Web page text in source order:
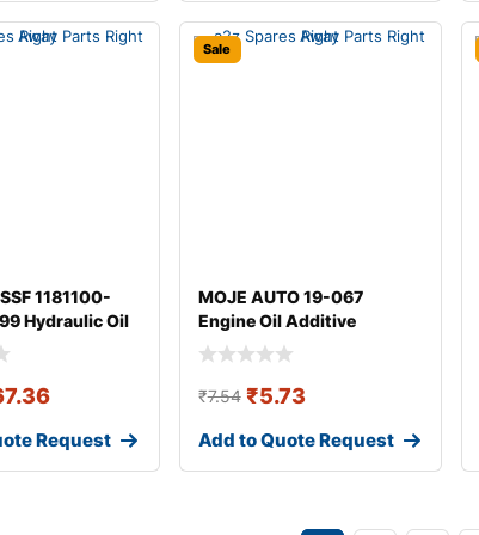
1181100-
Hydraulic Oil
Request
Sale
MOJE AUTO 19-067
Engine Oil Additive
₹7.54 ₹5.73
Add to Quote Request